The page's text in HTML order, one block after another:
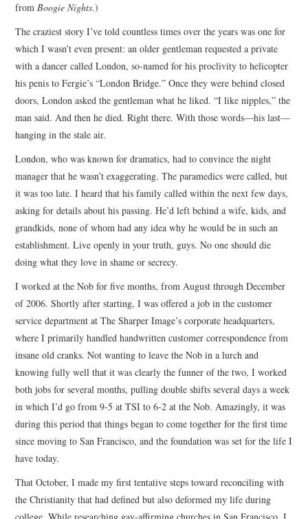
fromBoogie Nights.)
The craziest story I’ve told countless times over the years was one for
which I wasn’t even present: an older gentleman requested a private
with a dancer called London, so-named for his proclivity to helicopter
his penis to Fergie’s “London Bridge.” Once they were behind closed
doors, London asked the gentleman what he liked. “I like nipples,” the
man said. And then he died. Right there. With those words—his last—
hanging in the stale air.
London, who was known for dramatics, had to convince the night
manager that he wasn’t exaggerating. The paramedics were called, but
it was too late. I heard that his family called within the next few days,
asking for details about his passing. He’d left behind a wife, kids, and
grandkids, none of whom had any idea why he would be in such an
establishment. Live openly in your truth, guys. No one should die
doing what they love in shame or secrecy.
I worked at the Nob for five months, from August through December
of 2006. Shortly after starting, I was offered a job in the customer
service department at The Sharper Image’s corporate headquarters,
where I primarily handled handwritten customer correspondence from
insane old cranks. Not wanting to leave the Nob in a lurch and
knowing fully well that it was clearly the funner of the two, I worked
both jobs for several months, pulling double shifts several days a week
in which I’d go from 9-5 at TSI to 6-2 at the Nob. Amazingly, it was
during this period that things began to come together for the first time
since moving to San Francisco, and the foundation was set for the life I
have today.
That October, I made my first tentative steps toward reconciling with
the Christianity that had defined but also deformed my life during